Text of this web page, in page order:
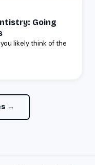
Going
likely think of the
→